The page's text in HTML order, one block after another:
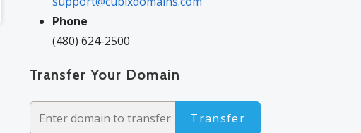
Phone
(480) 624-2500
Transfer Your Domain
Transfer